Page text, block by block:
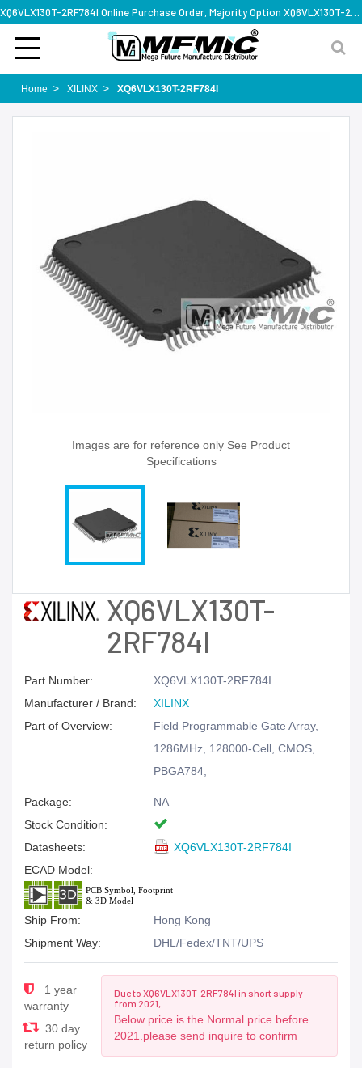
Home XILINX XQ6VLX130T-2RF784I
Images are for reference only See Product
Specifications
XQ6VLX130T-
2RF784I
Part Number:
XQ6VLX130T-2RF784I
Manufacturer / Brand:
XILINX
Part of Overview:
Field Programmable Gate Array,
1286MHz, 128000-Cell, CMOS,
PBGA784,
Package:
NA
Stock Condition:
Datasheets:
XQ6VLX130T-2RF784I
ECAD Model:
Ship From:
Hong Kong
Shipment Way:
DHL/Fedex/TNT/UPS
1 year
warranty
30 day
return policy
Due to XQ6VLX130T-2RF784I in short supply
from 2021,
Below price is the Normal price before
2021.please send inquire to confirm